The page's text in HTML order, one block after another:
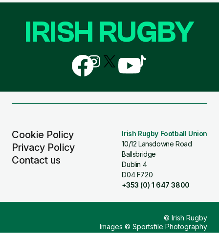
Cookie Policy
Privacy Policy
Contact us
Irish Rugby Football Union
10/12 Lansdowne Road
Ballsbridge
Dublin 4
D04 F720
+353 (0) 1 647 3800
IRISH RUGBY
Follow
us
on
Follow
us
on
Follow
us
Follow
us
Follow
us
© Irish Rugby
Images © Sportsfile Photography